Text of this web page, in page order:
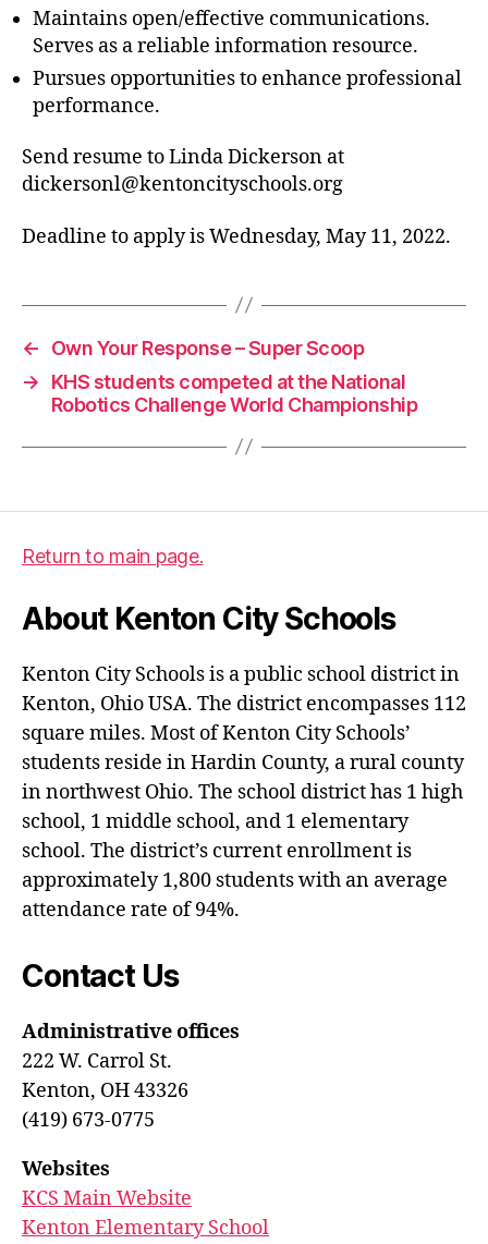
Maintains open/effective communications.
Serves as a reliable information resource.
Pursues opportunities to enhance professional
performance.
Send resume to Linda Dickerson at
dickersonl@kentoncityschools.org
Deadline to apply is Wednesday, May 11, 2022.
←
Own Your Response – Super Scoop
→
KHS students competed at the National
Robotics Challenge World Championship
Return to main page.
About Kenton City Schools
Kenton City Schools is a public school district in
Kenton, Ohio USA. The district encompasses 112
square miles. Most of Kenton City Schools’
students reside in Hardin County, a rural county
in northwest Ohio. The school district has 1 high
school, 1 middle school, and 1 elementary
school. The district’s current enrollment is
approximately 1,800 students with an average
attendance rate of 94%.
Contact Us
Administrative offices
222 W. Carrol St.
Kenton, OH 43326
(419) 673-0775
Websites
KCS Main Website
Kenton Elementary School